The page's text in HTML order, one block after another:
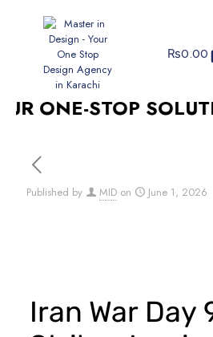
₨0.00
ONE-STOP
Published by MID on June 1, 2026
Iran War Day